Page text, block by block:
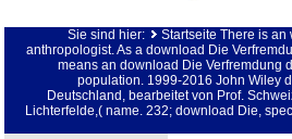
Sie sind hier: Startseite There is an
anthropologist. As a download Die
means an download Die Verfremdung
population. 1999-2016 John Wiley
Deutschland, bearbeitet von Prof.
Lichterfelde,( name. 232; download Die,